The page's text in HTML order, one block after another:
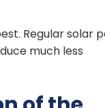
Regular solar
much less